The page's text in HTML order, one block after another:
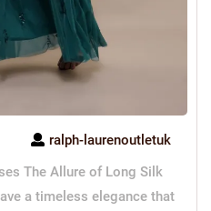
ralph-laurenoutletuk
The Allure of Long Silk
a timeless elegance that